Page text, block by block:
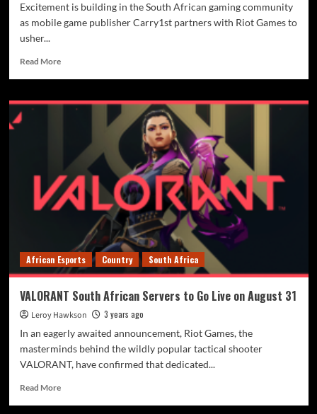
Excitement is building in the South African gaming community
as mobile game publisher Carry1st partners with Riot Games to
usher...
Read More
African Esports Country South Africa
VALORANT South African Servers to Go Live on August 31
Leroy Hawkson
3 years ago
In an eagerly awaited announcement, Riot Games, the
masterminds behind the wildly popular tactical shooter
VALORANT, have confirmed that dedicated...
Read More